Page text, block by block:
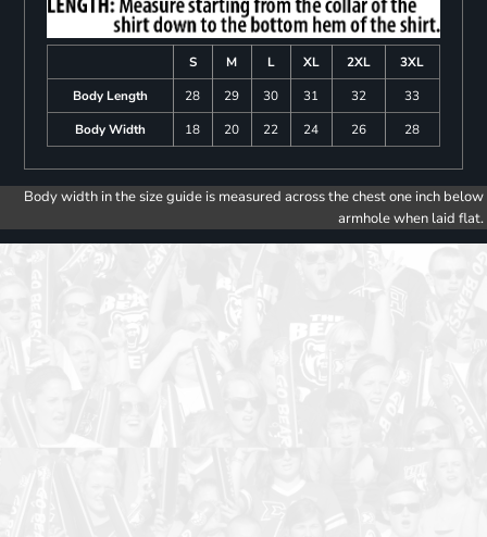
S M L XL 2XL
3XL
Body Length
28 29 30 31 32
33
Body Width
18 20 22 24 26 28
Body width in the size guide is measured across the chest one inch below
armhole when laid flat.